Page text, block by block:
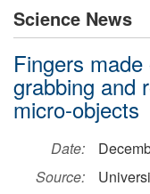
Science News
Fingers
grabbing and
micro-objects
Date:
Source: